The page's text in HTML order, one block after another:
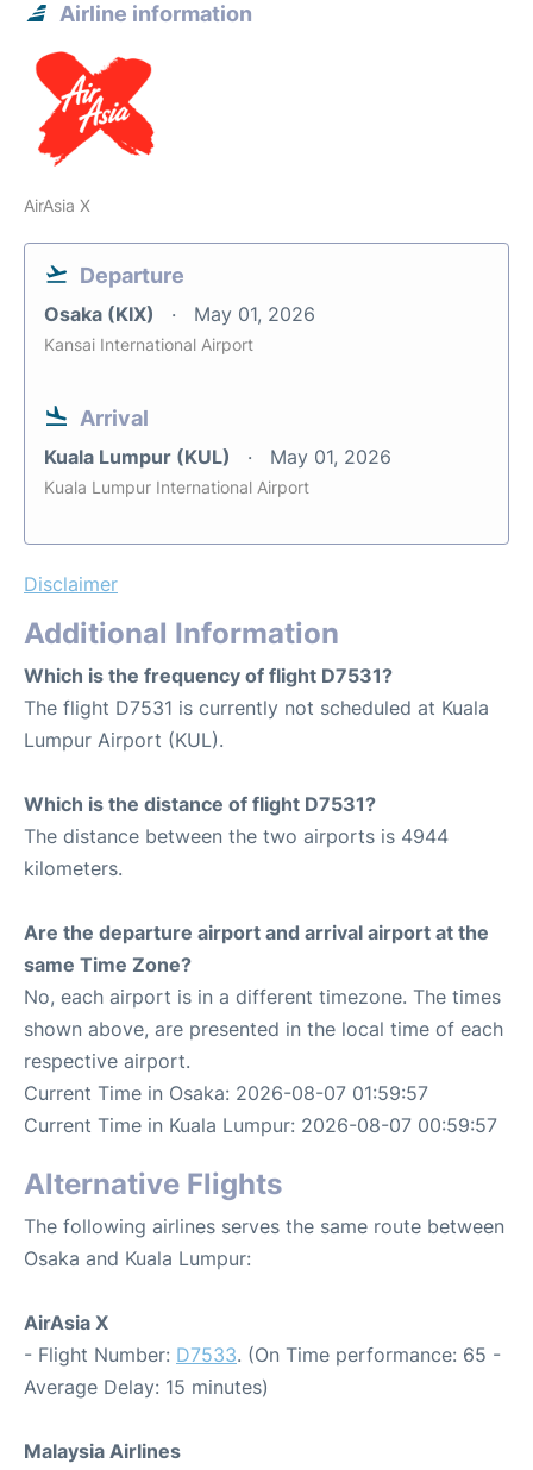
Airline information
AirAsia X
Departure
Osaka (KIX) May 01, 2026
Kansai International Airport
Arrival
Kuala Lumpur (KUL) May 01, 2026
Kuala Lumpur International Airport
Disclaimer
Additional Information
Which is the frequency of flight D7531?
The flight D7531 is currently not scheduled at Kuala
Lumpur Airport (KUL).
Which is the distance of flight D7531?
The distance between the two airports is 4944
kilometers.
Are the departure airport and arrival airport at the
same Time Zone?
No, each airport is in a different timezone. The times
shown above, are presented in the local time of each
respective airport.
Current Time in Osaka: 2026-08-07 01:59:57
Current Time in Kuala Lumpur: 2026-08-07 00:59:57
Alternative Flights
The following airlines serves the same route between
Osaka and Kuala Lumpur:
AirAsia X
- Flight Number: D7533. (On Time performance: 65 -
Average Delay: 15 minutes)
Malaysia Airlines